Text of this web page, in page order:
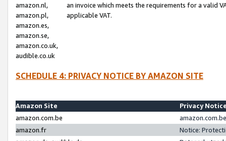
amazon.nl,
amazon.pl,
amazon.es,
amazon.se,
amazon.co.uk,
audible.co.uk
an invoice which meets the requirements for a valid
applicable VAT.
SCHEDULE 4: PRIVACY NOTICE BY AMAZON SITE
Amazon Site
Privacy
amazon.com.be
amazon.fr
Notice: